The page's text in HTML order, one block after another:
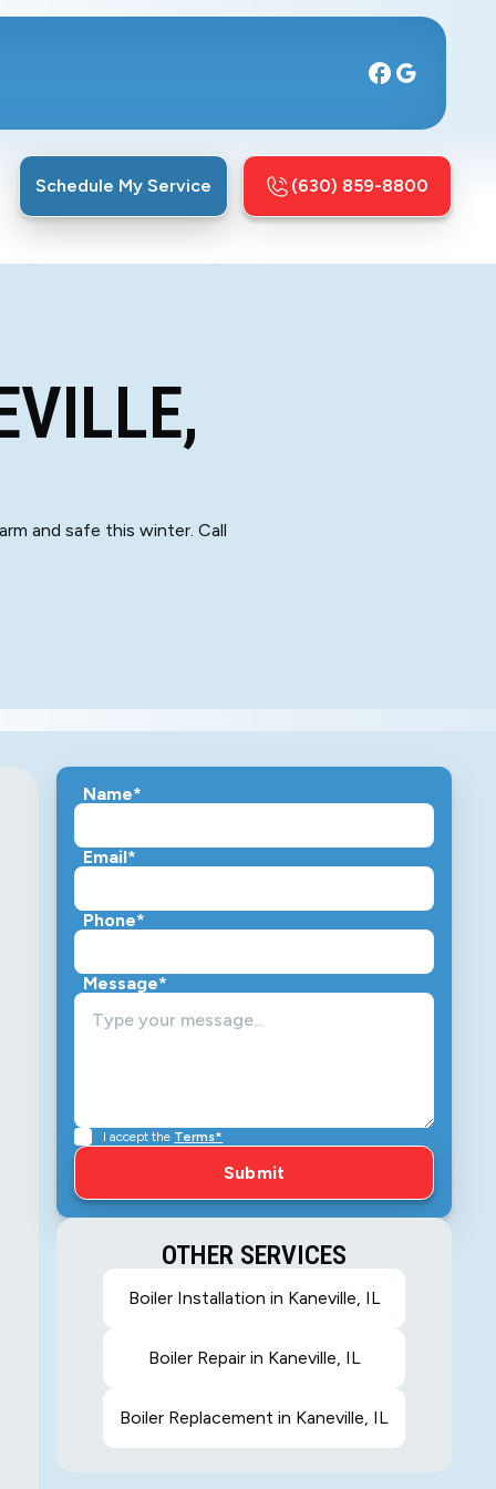
Schedule My Service (630) 859-8800
and safe this winter. Call
Name*
Email*
Phone*
Message*
I accept the Terms*
OTHER SERVICES
Boiler Installation in Kaneville, IL
Boiler Repair in Kaneville, IL
Boiler Replacement in Kaneville, IL